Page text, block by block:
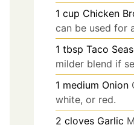
1 cup Chicken
can be used for
1 tbsp Taco
milder blend if
1 medium Onion
white, or red.
2 cloves Garlic